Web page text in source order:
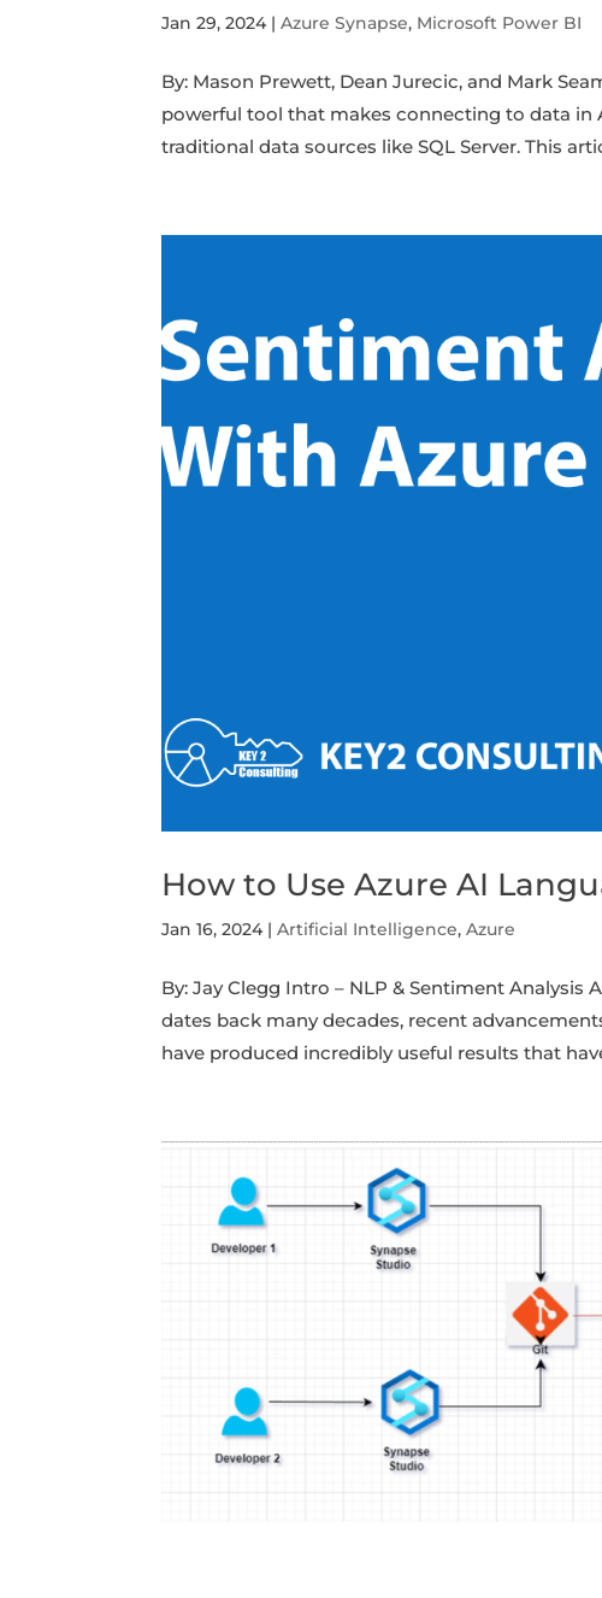
Jan 29, 2024 |Azure Synapse, Microsoft Power BI
By: Mason Prewett, Dean Jurecic, and Mark
powerful tool that makes connecting to data in
traditional data sources like SQL Server. This
How to Use Azure AI
Jan 16, 2024 |Artificial Intelligence,Azure
By: Jay Clegg Intro – NLP & Sentiment
dates back many decades, recent
have produced incredibly useful results that